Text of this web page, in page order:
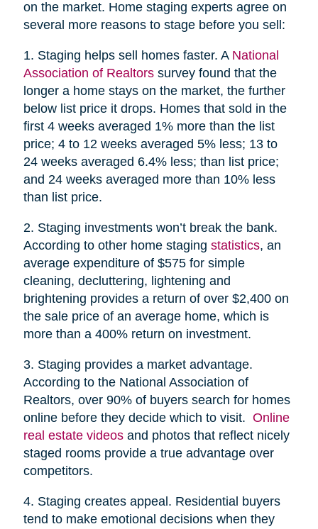
on the market. Home staging experts agree on
several more reasons to stage before you sell:
1. Staging helps sell homes faster. A National
Association of Realtorssurvey found that the
longer a home stays on the market, the further
below list price it drops. Homes that sold in the
first 4 weeks averaged 1% more than the list
price; 4 to 12 weeks averaged 5% less; 13 to
24 weeks averaged 6.4% less; than list price;
and 24 weeks averaged more than 10% less
than list price.
2. Staging investments won’t break the bank.
According to other home staging statistics, an
average expenditure of $575 for simple
cleaning, decluttering, lightening and
brightening provides a return of over $2,400 on
the sale price of an average home, which is
more than a 400% return on investment.
3. Staging provides a market advantage.
According to the National Association of
Realtors, over 90% of buyers search for homes
online before they decide which to visit. Online
real estate videosand photos that reflect nicely
staged rooms provide a true advantage over
competitors.
4. Staging creates appeal. Residential buyers
tend to make emotional decisions when they